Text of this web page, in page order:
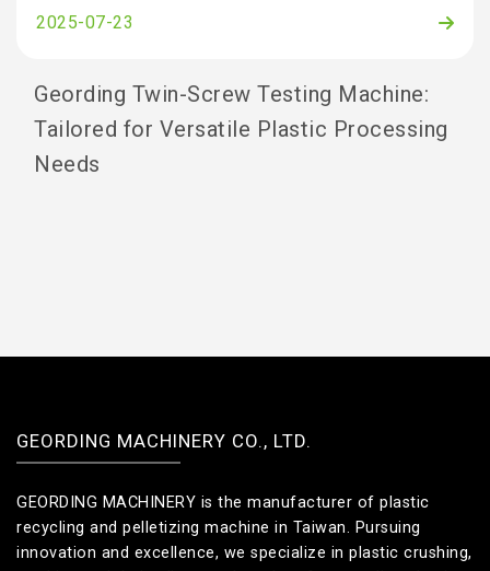
2025-07-23
Geording Twin-Screw Testing Machine:
Tailored for Versatile Plastic Processing
Needs
GEORDING MACHINERY CO., LTD.
GEORDING MACHINERY is the manufacturer of plastic
recycling and pelletizing machine in Taiwan. Pursuing
innovation and excellence, we specialize in plastic crushing,